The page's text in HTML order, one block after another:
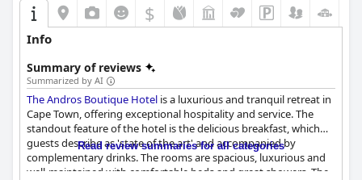
$
Info
Summary of reviews
Summarized by AI
The Andros Boutique Hotel is a luxurious and tranquil retreat in
Cape Town, offering exceptional hospitality and service. The
standout feature of the hotel is the delicious breakfast, which
guests describe as 'state of the art' and accompanied by
complementary drinks. The rooms are spacious, luxurious and
well-maintained with comfortable beds and great showers. The
Read review summaries for all categories